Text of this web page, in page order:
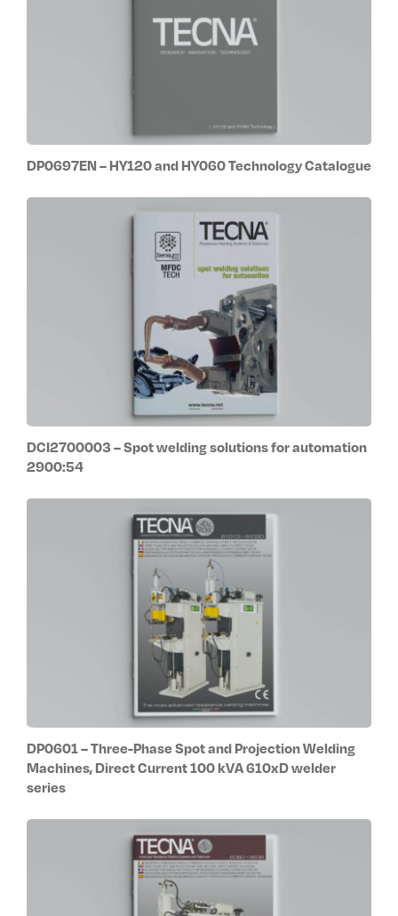
DP0697EN – HY120 and HY060 Technology Catalogue
DCI2700003 – Spot welding solutions for automation
2900:54
DP0601 – Three-Phase Spot and Projection Welding
Machines, Direct Current 100 kVA 610xD welder
series